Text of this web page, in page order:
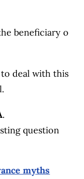
beneficiary o
deal with this
.
question
myths